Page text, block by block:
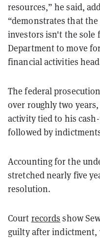
resources,” he said,
“demonstrates that
investors isn't the sole
Department to move
financial activities
The federal
over roughly two
activity tied to his
followed by
Accounting for the
stretched nearly five
resolution.
Court records show
guilty after indictment,